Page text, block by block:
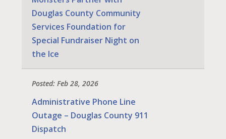
Douglas County Community
Services Foundation for
Special Fundraiser Night on
the Ice
Posted: Feb 28, 2026
Administrative Phone Line
Outage – Douglas County 911
Dispatch